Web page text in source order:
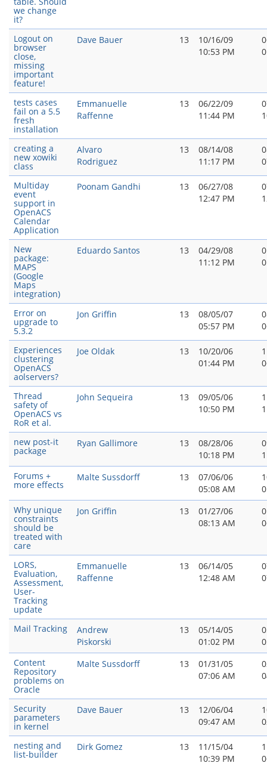
we change
it?
Logout on
browser
close,
missing
important
feature!
Dave Bauer 13
10/16/09
10:53 PM
tests cases
fail on a 5.5
fresh
installation
Emmanuelle
Raffenne
13
06/22/09
11:44 PM
creating a
new xowiki
class
Alvaro
Rodriguez
13
08/14/08
11:17 PM
Multiday
event
support in
OpenACS
Calendar
Application
Poonam Gandhi 13
06/27/08
12:47 PM
New
package:
MAPS
(Google
Maps
integration)
Eduardo Santos 13
04/29/08
11:12 PM
Error on
upgrade to
5.3.2
Jon Griffin 13
08/05/07
05:57 PM
Experiences
clustering
OpenACS
aolservers?
Joe Oldak 13
10/20/06
01:44 PM
Thread
safety of
OpenACS vs
RoR et al.
John Sequeira 13
09/05/06
10:50 PM
new post-it
package
Ryan Gallimore 13
08/28/06
10:18 PM
Forums +
more effects
Malte Sussdorff 13
07/06/06
05:08 AM
Why unique
constraints
should be
treated with
care
Jon Griffin 13
01/27/06
08:13 AM
LORS,
Evaluation,
Assessment,
User-
Tracking
update
Emmanuelle
Raffenne
13
06/14/05
12:48 AM
Mail Tracking
Andrew
Piskorski
13
05/14/05
01:02 PM
Content
Repository
problems on
Oracle
Malte Sussdorff 13
01/31/05
07:06 AM
Security
parameters
in kernel
Dave Bauer 13
12/06/04
09:47 AM
nesting and
list-builder
Dirk Gomez 13
11/15/04
10:39 PM